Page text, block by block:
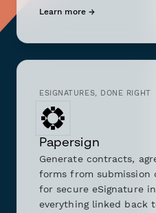
Learn more →
ESIGNATURES, DONE RIGHT
Papersign
Generate contracts,
forms from submission
for secure eSignature
everything linked back